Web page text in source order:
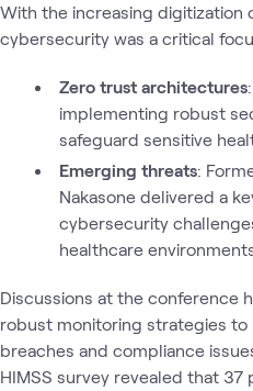
With the increasing digitization
cybersecurity was a critical
Zero trust architectures
implementing robust
safeguard sensitive
Emerging threats:
Nakasone delivered a
cybersecurity
healthcare
Discussions at the conference
robust monitoring strategies to
breaches and compliance
HIMSS survey revealed that